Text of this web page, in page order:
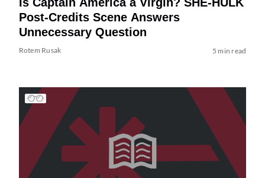
Post-Credits Scene Answers
Unnecessary Question
Rotem Rusak 5 min read